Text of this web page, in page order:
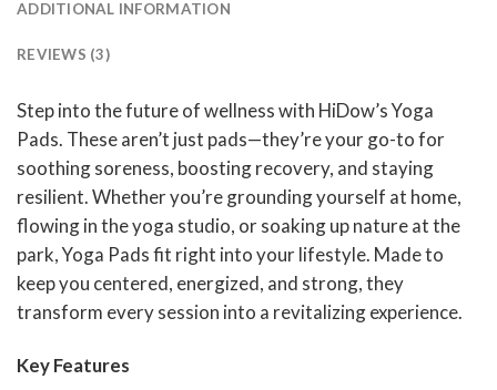
ADDITIONAL INFORMATION
REVIEWS (3)
Step into the future of wellness with HiDow’s Yoga
Pads. These aren’t just pads—they’re your go-to for
soothing soreness, boosting recovery, and staying
resilient. Whether you’re grounding yourself at home,
flowing in the yoga studio, or soaking up nature at the
park, Yoga Pads fit right into your lifestyle. Made to
keep you centered, energized, and strong, they
transform every session into a revitalizing experience.
Key Features